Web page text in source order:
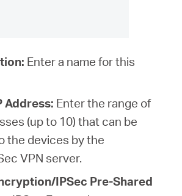
Enter a name for this
Address: Enter the range of
(up to 10) that can be
the devices by the
VPN server.
IPSec Pre-Shared